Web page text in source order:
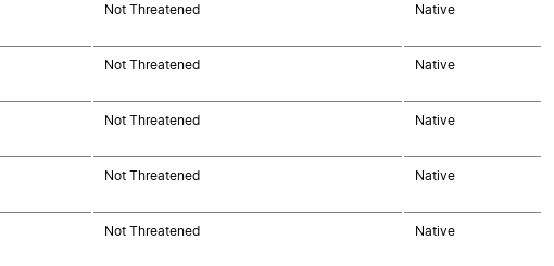
Not Threatened Native
Not Threatened Native
Not Threatened Native
Not Threatened Native
Not Threatened Native